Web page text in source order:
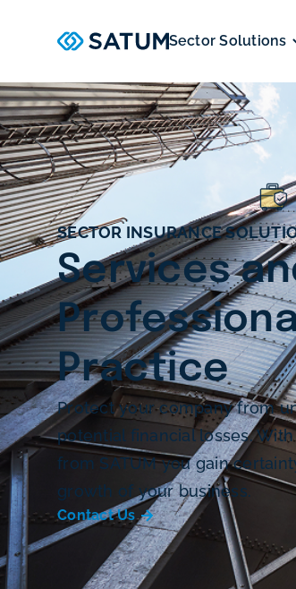
Sector Solutions
SECTOR INSURANCE
Services
Practice
Protect your company from
potential financial losses.
from SATUM you gain
growth of your business.
Contact Us